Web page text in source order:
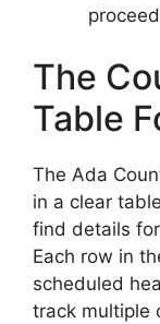
The
Table
The Ada
in a clear
find details
Each row in
scheduled
track multiple